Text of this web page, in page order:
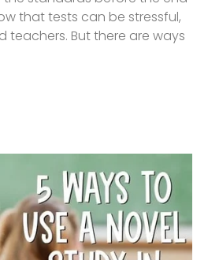
that tests can be stressful,
teachers. But there are ways